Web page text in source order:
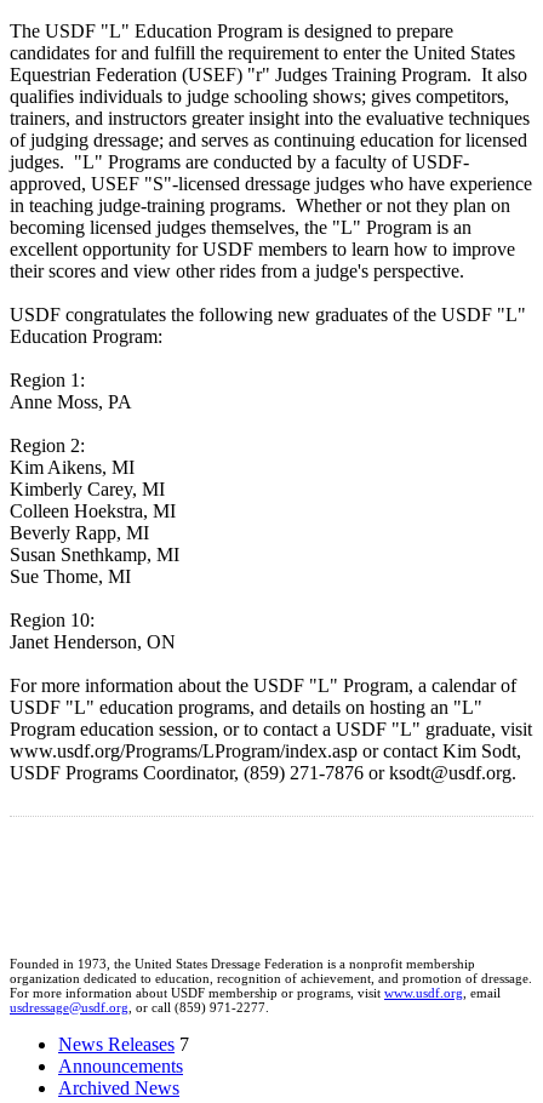
The USDF "L" Education Program is designed to prepare
candidates for and fulfill the requirement to enter the United States
Equestrian Federation (USEF) "r" Judges Training Program. It also
qualifies individuals to judge schooling shows; gives competitors,
trainers, and instructors greater insight into the evaluative techniques
of judging dressage; and serves as continuing education for licensed
judges. "L" Programs are conducted by a faculty of USDF-
approved, USEF "S"-licensed dressage judges who have experience
in teaching judge-training programs. Whether or not they plan on
becoming licensed judges themselves, the "L" Program is an
excellent opportunity for USDF members to learn how to improve
their scores and view other rides from a judge's perspective.
USDF congratulates the following new graduates of the USDF "L"
Education Program:
Region 1:
Anne Moss, PA
Region 2:
Kim Aikens, MI
Kimberly Carey, MI
Colleen Hoekstra, MI
Beverly Rapp, MI
Susan Snethkamp, MI
Sue Thome, MI
Region 10:
Janet Henderson, ON
For more information about the USDF "L" Program, a calendar of
USDF "L" education programs, and details on hosting an "L"
Program education session, or to contact a USDF "L" graduate, visit
www.usdf.org/Programs/LProgram/index.asp or contact Kim Sodt,
USDF Programs Coordinator, (859) 271-7876 or ksodt@usdf.org.
Founded in 1973, the United States Dressage Federation is a nonprofit membership
organization dedicated to education, recognition of achievement, and promotion of dressage.
For more information about USDF membership or programs, visit www.usdf.org, email
usdressage@usdf.org, or call (859) 971-2277.
News Releases 7
Announcements
Archived News